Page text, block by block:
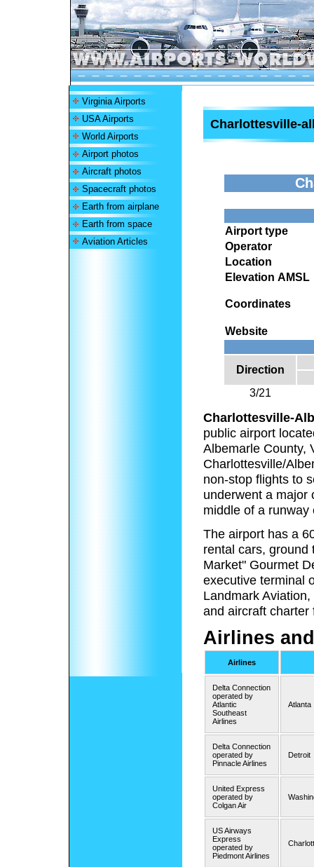
Virginia Airports
USA Airports
World Airports
Airport photos
Aircraft photos
Spacecraft photos
Earth from airplane
Earth from space
Aviation Articles
Charlottesville-
Airport type
Operator
Location
Elevation AMSL
Coordinates
Website
Direction
3/21
Charlottesville-
public airport
Albemarle County,
Charlottesville/
non-stop flights to
underwent a major
middle of a runway
The airport has a
rental cars, ground
Market" Gourmet
executive terminal
Landmark
and aircraft charter
Airlines
Airlines
Delta Connection
operated by
Atlantic
Southeast
Airlines
Atlanta
Delta Connection
operated by
Pinnacle Airlines
Detroit
United Express
operated by
Colgan Air
US Airways
Express
operated by
Piedmont Airlines